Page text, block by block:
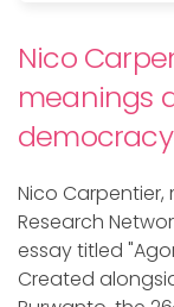
Nico
meanings
Nico
Research
essay titled
Created